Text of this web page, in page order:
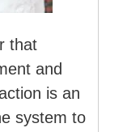
that
and
is an
system to